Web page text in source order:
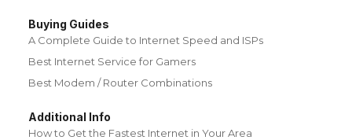
Buying Guides
A Complete Guide to Internet Speed and ISPs
Best Internet Service for Gamers
Best Modem / Router Combinations
Additional Info
How to Get the Fastest Internet in Your Area